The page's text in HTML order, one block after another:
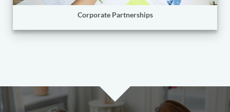
Corporate Partnerships